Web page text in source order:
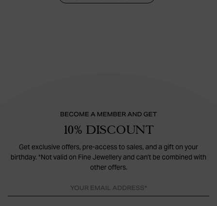
BECOME A MEMBER AND GET
10% DISCOUNT
Get exclusive offers, pre-access to sales, and a gift on your
birthday. *Not valid on Fine Jewellery and can't be combined with
other offers.